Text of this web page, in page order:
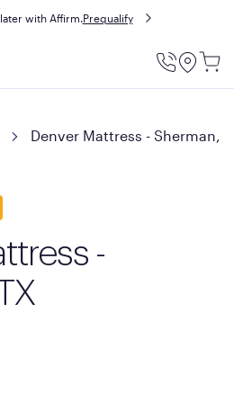
with Affirm.Prequalify
Utility
Denver Mattress - Sherman,
-